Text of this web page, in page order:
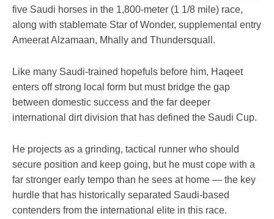
five Saudi horses in the 1,800-meter (1 1/8 mile) race,
along with stablemate Star of Wonder, supplemental entry
Ameerat Alzamaan, Mhally and Thundersquall.
Like many Saudi-trained hopefuls before him, Haqeet
enters off strong local form but must bridge the gap
between domestic success and the far deeper
international dirt division that has defined the Saudi Cup.
He projects as a grinding, tactical runner who should
secure position and keep going, but he must cope with a
far stronger early tempo than he sees at home — the key
hurdle that has historically separated Saudi-based
contenders from the international elite in this race.